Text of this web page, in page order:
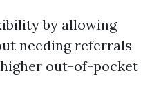
by allowing
needing referrals
out-of-pocket